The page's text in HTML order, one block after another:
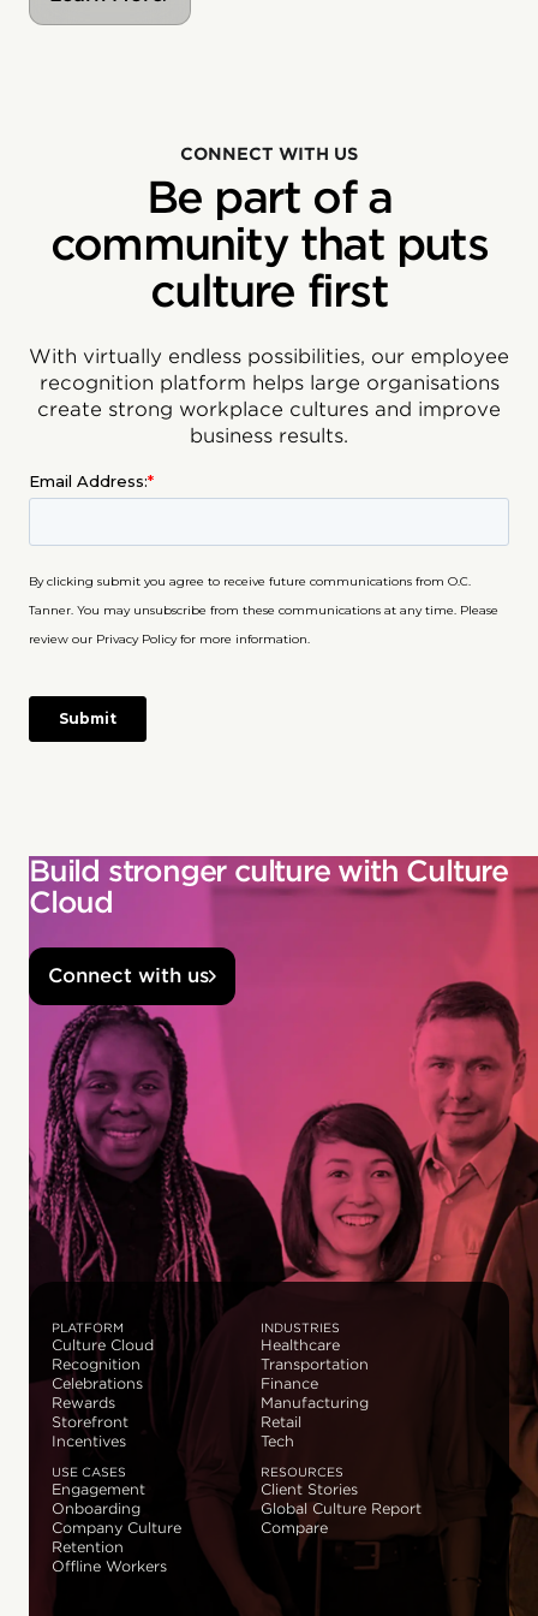
CONNECT WITH US
Be part of a
community that puts
culture first
With virtually endless possibilities, our employee
recognition platform helps large organisations
create strong workplace cultures and improve
business results.
Build stronger culture with Culture
Cloud
Connect with us
PLATFORM
Culture Cloud
Recognition
Celebrations
Rewards
Storefront
Incentives
INDUSTRIES
Healthcare
Transportation
Finance
Manufacturing
Retail
Tech
USE CASES
Engagement
Onboarding
Company Culture
Retention
Offline Workers
RESOURCES
Client Stories
Global Culture Report
Compare